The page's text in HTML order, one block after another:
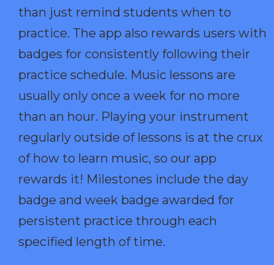
than just remind students when to
practice. The app also rewards users with
badges for consistently following their
practice schedule. Music lessons are
usually only once a week for no more
than an hour. Playing your instrument
regularly outside of lessons is at the crux
of how to learn music, so our app
rewards it! Milestones include the day
badge and week badge awarded for
persistent practice through each
specified length of time.